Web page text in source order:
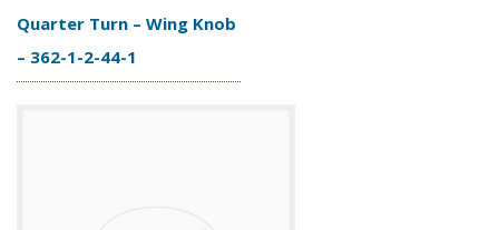
Quarter Turn – Wing Knob
– 362-1-2-44-1